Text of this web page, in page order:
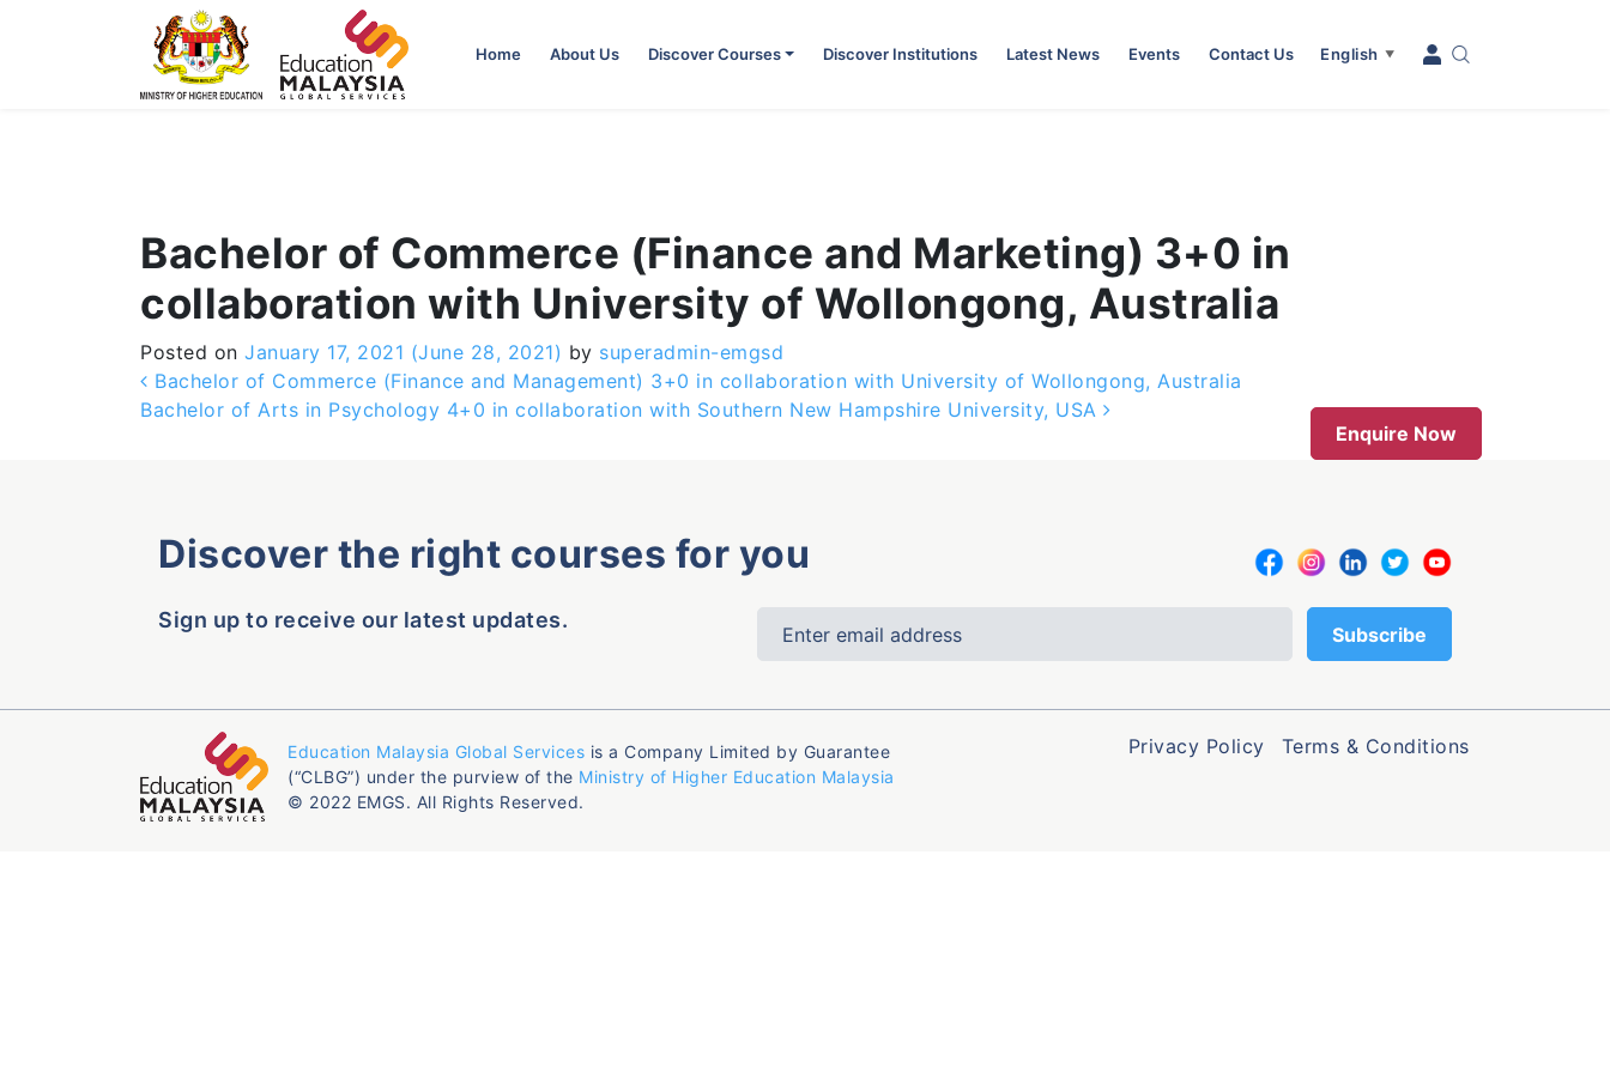
Home About Us Discover Courses Discover Institutions Latest News Events Contact Us English ▼
Bachelor of Commerce (Finance and Marketing) 3+0 in
collaboration with University of Wollongong, Australia
Posted on January 17, 2021 (June 28, 2021) by superadmin-emgsd
Post navigation
Bachelor of Commerce (Finance and Management) 3+0 in collaboration with University of Wollongong, Australia
Bachelor of Arts in Psychology 4+0 in collaboration with Southern New Hampshire University, USA
Enquire Now
Discover the right courses for you
Sign up to receive our latest updates.
Education Malaysia Global Services is a Company Limited by Guarantee
(“CLBG”) under the purview of the Ministry of Higher Education Malaysia
© 2022 EMGS. All Rights Reserved.
Privacy Policy Terms & Conditions